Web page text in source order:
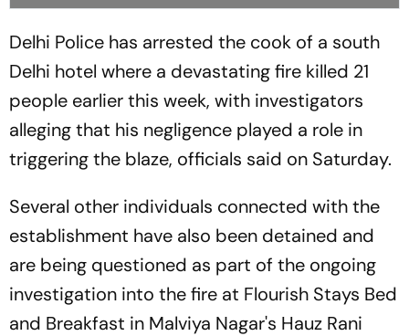
Delhi Police has arrested the cook of a south
Delhi hotel where a devastating fire killed 21
people earlier this week, with investigators
alleging that his negligence played a role in
triggering the blaze, officials said on Saturday.
Several other individuals connected with the
establishment have also been detained and
are being questioned as part of the ongoing
investigation into the fire at Flourish Stays Bed
and Breakfast in Malviya Nagar's Hauz Rani